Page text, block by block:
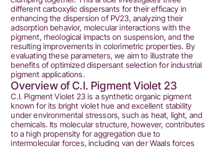
different carboxylic dispersants for their efficacy in
enhancing the dispersion of PV23, analyzing their
adsorption behavior, molecular interactions with the
pigment, rheological impacts on suspension, and the
resulting improvements in colorimetric properties. By
evaluating these parameters, we aim to illustrate the
benefits of optimized dispersant selection for industrial
pigment applications.
Overview of C.I. Pigment Violet 23
C.I. Pigment Violet 23 is a synthetic organic pigment
known for its bright violet hue and excellent stability
under environmental stressors, such as heat, light, and
chemicals. Its molecular structure, however, contributes
to a high propensity for aggregation due to
intermolecular forces, including van der Waals forces